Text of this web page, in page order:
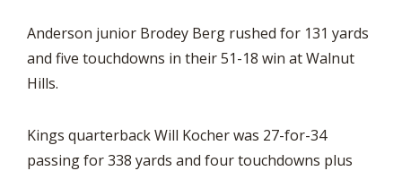
Anderson junior Brodey Berg rushed for 131 yards
and five touchdowns in their 51-18 win at Walnut
Hills.
Kings quarterback Will Kocher was 27-for-34
passing for 338 yards and four touchdowns plus